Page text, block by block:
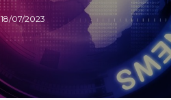
18/07/2023